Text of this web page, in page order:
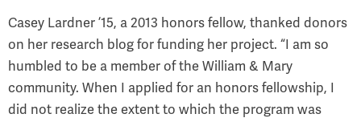
Casey Lardner ’15, a 2013 honors fellow, thanked donors
on her research blog for funding her project. “I am so
humbled to be a member of the William & Mary
community. When I applied for an honors fellowship, I
did not realize the extent to which the program was